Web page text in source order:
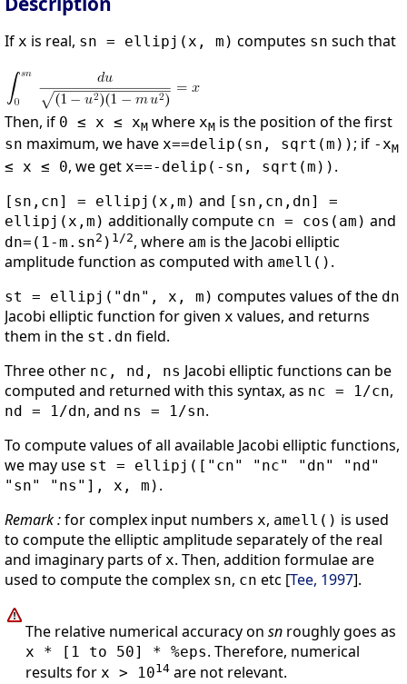
If x is real, sn = ellipj(x, m) computes sn such that
Then, if 0 ≤ x ≤ xM where xM is the position of the first
sn maximum, we have x==delip(sn, sqrt(m)); if -xM
≤ x ≤ 0, we get x==-delip(-sn, sqrt(m)) .
[sn,cn] = ellipj(x,m) and [sn,cn,dn] =
ellipj(x,m) additionally compute cn = cos(am) and
dn=(1-m.sn2 ) 1/2, where am is the Jacobi elliptic
amplitude function as computed with amell() .
st = ellipj("dn", x, m) computes values of the dn
Jacobi elliptic function for given x values, and returns
them in the st.dn field.
Three other nc, nd, ns Jacobi elliptic functions can be
computed and returned with this syntax, as nc = 1/cn,
nd = 1/dn, and ns = 1/sn.
To compute values of all available Jacobi elliptic functions,
we may use st = ellipj(["cn" "nc" "dn" "nd"
"sn" "ns"], x, m) .
Remark :for complex input numbers x, amell() is used
to compute the elliptic amplitude separately of the real
and imaginary parts of x. Then, addition formulae are
used to compute the complex sn, cn etc [Tee, 1997].
The relative numerical accuracy on sn roughly goes as
x * [1 to 50] * %eps. Therefore, numerical
results for x > 1014 are not relevant.